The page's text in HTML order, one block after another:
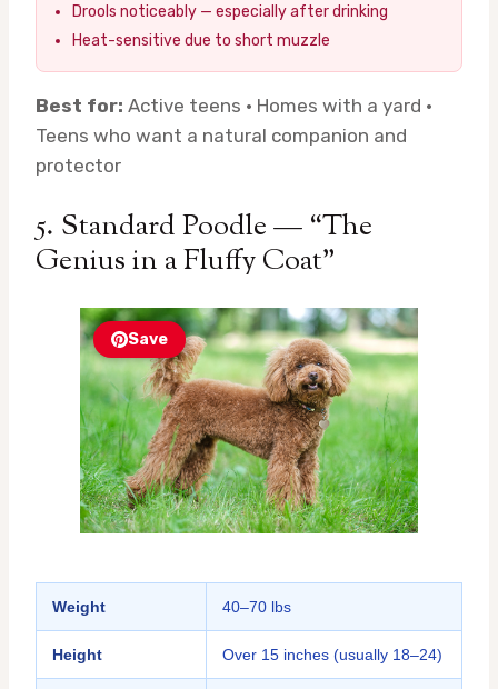
Drools noticeably — especially after drinking
Heat-sensitive due to short muzzle
Best for: Active teens · Homes with a yard ·
Teens who want a natural companion and
protector
5. Standard Poodle — “The
Genius in a Fluffy Coat”
Save
Weight 40–70 lbs
Height Over 15 inches (usually 18–24)